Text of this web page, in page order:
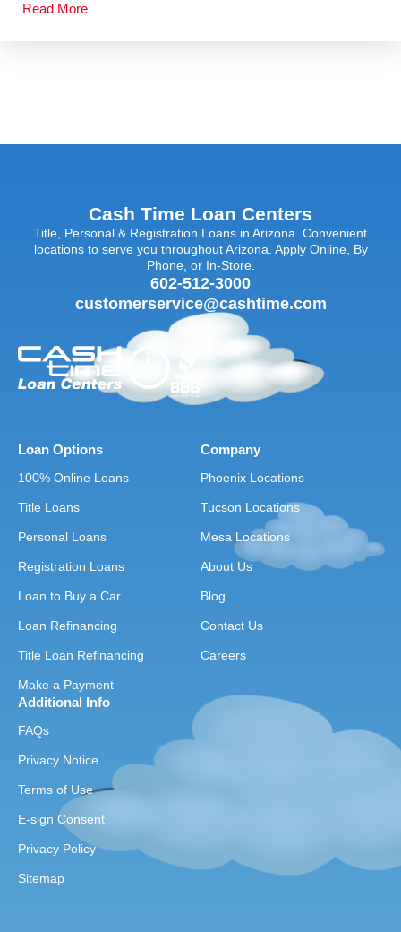
Read More
Cash Time Loan Centers
Title, Personal & Registration Loans in Arizona. Convenient
locations to serve you throughout Arizona. Apply Online, By
Phone, or In-Store.
602-512-3000
customerservice@cashtime.com
Loan Options
100% Online Loans
Title Loans
Personal Loans
Registration Loans
Loan to Buy a Car
Loan Refinancing
Title Loan Refinancing
Make a Payment
Company
Phoenix Locations
Tucson Locations
Mesa Locations
About Us
Blog
Contact Us
Careers
Additional Info
FAQs
Privacy Notice
Terms of Use
E-sign Consent
Privacy Policy
Sitemap